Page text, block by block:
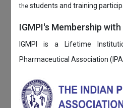
thestudents and training
IGMPI's Membership with
IGMPI is a Lifetime
Pharmaceutical Association